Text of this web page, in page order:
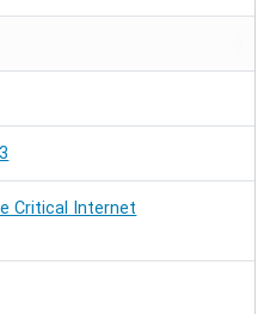
Critical Internet